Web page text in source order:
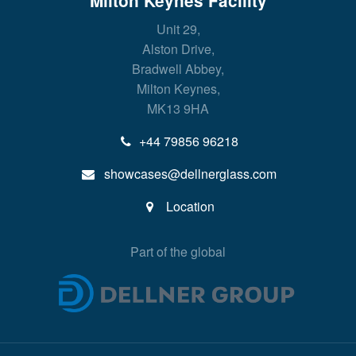
Unit 29,
Alston Drive,
Bradwell Abbey,
Milton Keynes,
MK13 9HA
+44 79856 96218
showcases@dellnerglass.com
Location
Part of the global